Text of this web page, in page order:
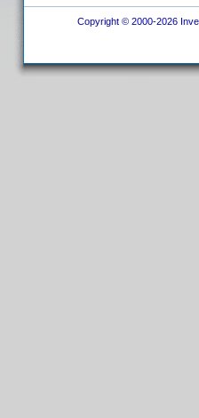
Copyright © 2000-2026